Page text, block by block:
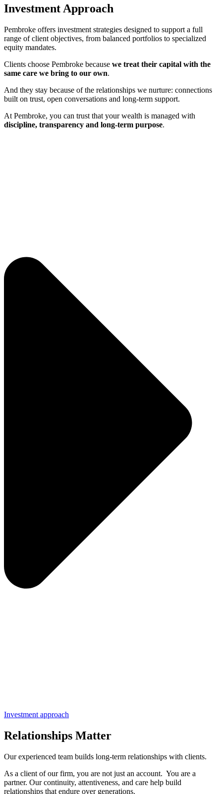
Investment Approach
Pembroke offers investment strategies designed to support a full
range of client objectives, from balanced portfolios to specialized
equity mandates.
Clients choose Pembroke because we treat their capital with the
same care we bring to our own.
And they stay because of the relationships we nurture: connections
built on trust, open conversations and long-term support.
At Pembroke, you can trust that your wealth is managed with
discipline, transparency and long-term purpose.
Investment approach
Relationships Matter
Our experienced team builds long-term relationships with clients.
As a client of our firm, you are not just an account. You are a
partner. Our continuity, attentiveness, and care help build
relationships that endure over generations.